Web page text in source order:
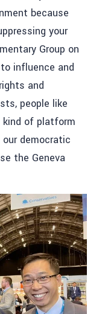
because
your
Group on
influence and
and
people like
kind of platform
democratic
the Geneva